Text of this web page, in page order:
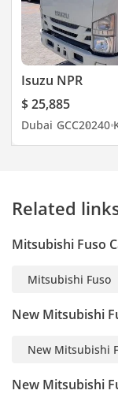
Isuzu NPR
$ 25,885
Dubai GCC20240
Related
Mitsubishi Fuso
Mitsubishi Fuso
New Mitsubishi
New Mitsubishi
New Mitsubishi